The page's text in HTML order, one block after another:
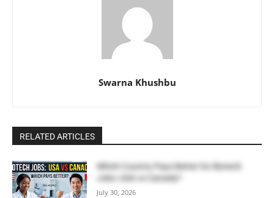
Swarna Khushbu
RELATED ARTICLES
Which Country Pays Better for Biotech
Jobs: USA vs Canada?
July 30, 2026